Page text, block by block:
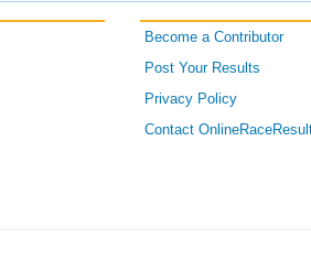
Become a Contributor
Post Your Results
Privacy Policy
Contact